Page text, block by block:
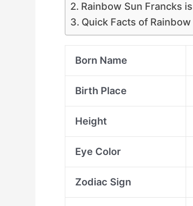
Rainbow Sun Francks
Quick Facts of
Born Name
Birth Place
Height
Eye Color
Zodiac Sign